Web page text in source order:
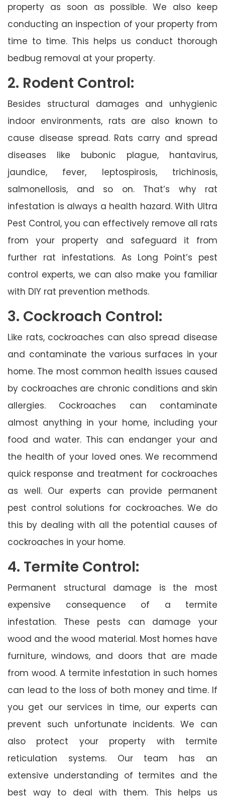
property as soon as possible. We also keep
conducting an inspection of your property from
time to time. This helps us conduct thorough
bedbug removal at your property.
2. Rodent Control:
Besides structural damages and unhygienic
indoor environments, rats are also known to
cause disease spread. Rats carry and spread
diseases like bubonic plague, hantavirus,
jaundice, fever, leptospirosis, trichinosis,
salmonellosis, and so on. That’s why rat
infestation is always a health hazard. With Ultra
Pest Control, you can effectively remove all rats
from your property and safeguard it from
further rat infestations. As Long Point’s pest
control experts, we can also make you familiar
with DIY rat prevention methods.
3. Cockroach Control:
Like rats, cockroaches can also spread disease
and contaminate the various surfaces in your
home. The most common health issues caused
by cockroaches are chronic conditions and skin
allergies. Cockroaches can contaminate
almost anything in your home, including your
food and water. This can endanger your and
the health of your loved ones. We recommend
quick response and treatment for cockroaches
as well. Our experts can provide permanent
pest control solutions for cockroaches. We do
this by dealing with all the potential causes of
cockroaches in your home.
4. Termite Control:
Permanent structural damage is the most
expensive consequence of a termite
infestation. These pests can damage your
wood and the wood material. Most homes have
furniture, windows, and doors that are made
from wood. A termite infestation in such homes
can lead to the loss of both money and time. If
you get our services in time, our experts can
prevent such unfortunate incidents. We can
also protect your property with termite
reticulation systems. Our team has an
extensive understanding of termites and the
best way to deal with them. This helps us